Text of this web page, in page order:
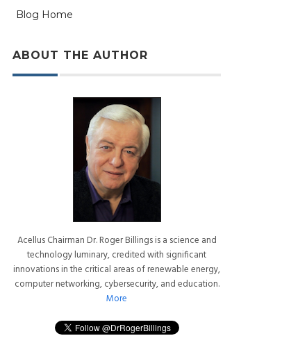
Blog Home
ABOUT THE AUTHOR
Acellus Chairman Dr. Roger Billings is a science and
technology luminary, credited with significant
innovations in the critical areas of renewable energy,
computer networking, cybersecurity, and education.
More